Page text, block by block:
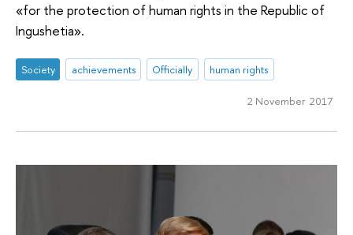
«for the protection of human rights in the Republic of
Ingushetia».
Society achievements Officially human rights
2 November 2017